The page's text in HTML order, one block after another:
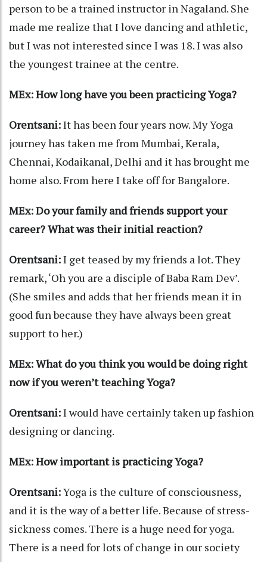
person to be a trained instructor in Nagaland. She
made me realize that I love dancing and athletic,
but I was not interested since I was 18. I was also
the youngest trainee at the centre.
MEx: How long have you been practicing Yoga?
Orentsani:It has been four years now. My Yoga
journey has taken me from Mumbai, Kerala,
Chennai, Kodaikanal, Delhi and it has brought me
home also. From here I take off for Bangalore.
MEx: Do your family and friends support your
career? What was their initial reaction?
Orentsani:I get teased by my friends a lot. They
remark, ‘Oh you are a disciple of Baba Ram Dev’.
(She smiles and adds that her friends mean it in
good fun because they have always been great
support to her.)
MEx: What do you think you would be doing right
now if you weren’t teaching Yoga?
Orentsani:I would have certainly taken up fashion
designing or dancing.
MEx: How important is practicing Yoga?
Orentsani:Yoga is the culture of consciousness,
and it is the way of a better life. Because of stress-
sickness comes. There is a huge need for yoga.
There is a need for lots of change in our society